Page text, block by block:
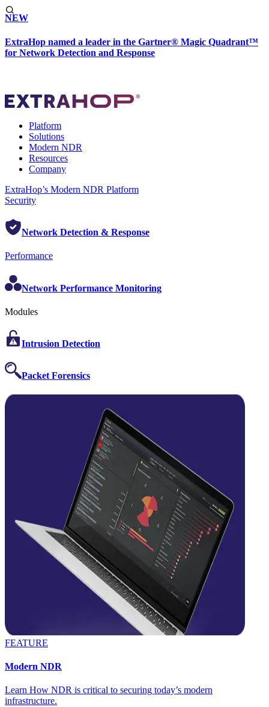
NEW
ExtraHop named a leader in the Gartner® Magic Quadrant™
for Network Detection and Response
Platform
Solutions
Modern NDR
Resources
Company
ExtraHop’s Modern NDR Platform
Security
Network Detection & Response
Performance
Network Performance Monitoring
Modules
Intrusion Detection
Packet Forensics
FEATURE
Modern NDR
Learn How NDR is critical to securing today’s modern
infrastructure.